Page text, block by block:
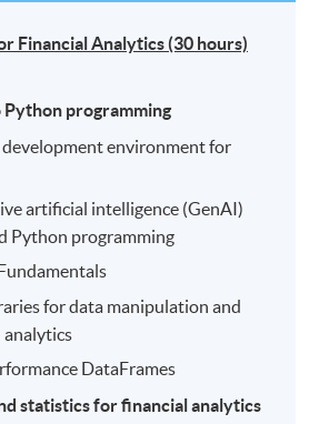
Financial Analytics (30 hours)
programming
environment for
artificial intelligence (GenAI)
Python programming
for data manipulation and
analytics
DataFrames
statistics for financial analytics